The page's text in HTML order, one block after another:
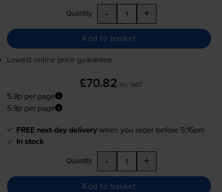
Quantity - +
Add to basket
Lowest online price guarantee
£70.82 inc VAT
5.9p per page
5.9p per page
FREE next-day deliverywhen you order before 5:15pm
In stock
Quantity - +
Add to basket